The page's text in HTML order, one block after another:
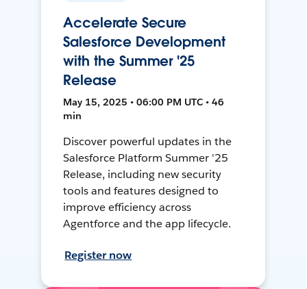
Accelerate Secure
Salesforce Development
with the Summer '25
Release
May 15, 2025 • 06:00 PM UTC • 46
min
Discover powerful updates in the
Salesforce Platform Summer '25
Release, including new security
tools and features designed to
improve efficiency across
Agentforce and the app lifecycle.
Register now